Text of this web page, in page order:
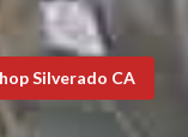
Silverado CA